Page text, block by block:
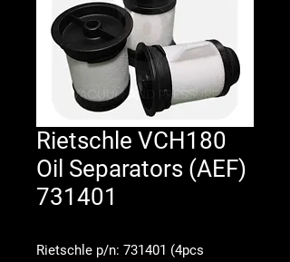
Rietschle VCH180
Oil Separators (AEF)
731401
Rietschle p/n: 731401 (4pcs